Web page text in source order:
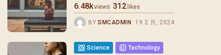
6.48kviews 312 likes
BY SMCADMIN 19 2 月, 2024
Science Technology